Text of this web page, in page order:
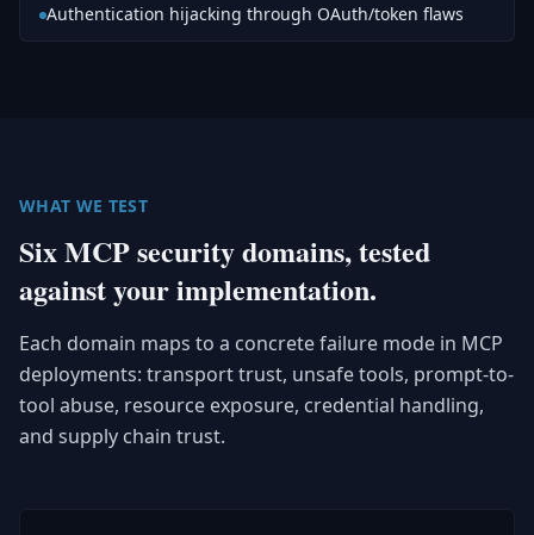
Authentication hijacking through OAuth/token flaws
WHAT WE TEST
Six MCP security domains, tested
against your implementation.
Each domain maps to a concrete failure mode in MCP
deployments: transport trust, unsafe tools, prompt-to-
tool abuse, resource exposure, credential handling,
and supply chain trust.